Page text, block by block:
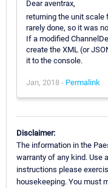
Dear aventrax,
returning the unit
rarely done, so it was
If a modified
create the XML (or
it to the console.
Jan, 2018 - Permalink
Disclaimer:
The information in the
warranty of any kind. Use
instructions please
housekeeping. You must